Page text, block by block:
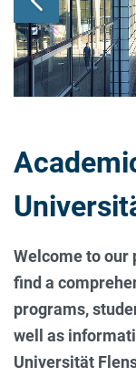
Welcome to our
find a
programs,
well as
Universität